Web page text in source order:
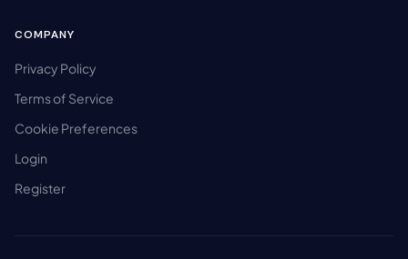
COMPANY
Privacy Policy
Terms of Service
Cookie Preferences
Login
Register